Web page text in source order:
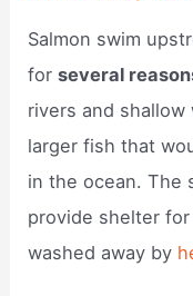
Salmon swim
forseveral
rivers and
larger fish that
in the ocean. The
provide shelter
washed away by